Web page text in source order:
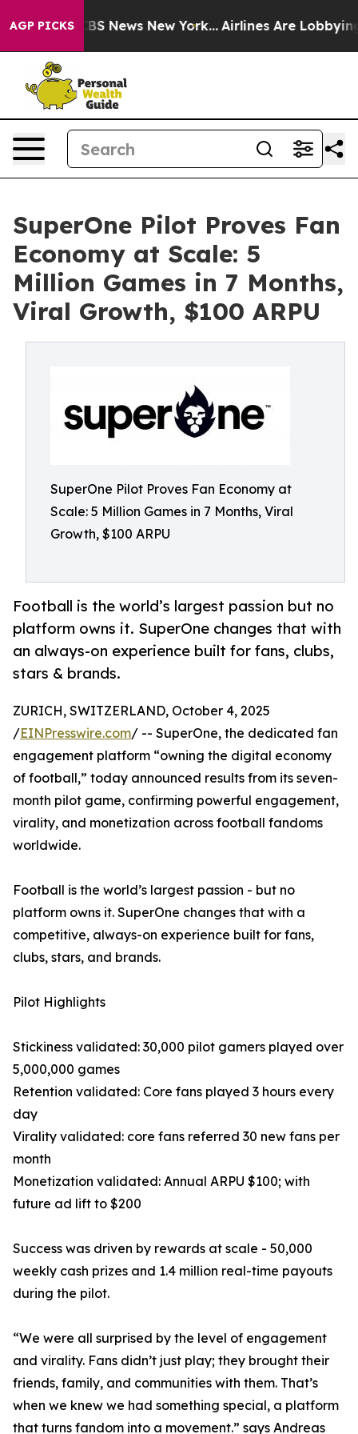
AGP PICKS
was CBS News New York... Airlines Are Lobbying To
SuperOne Pilot Proves Fan
Economy at Scale: 5
Million Games in 7 Months,
Viral Growth, $100 ARPU
SuperOne Pilot Proves Fan Economy at
Scale: 5 Million Games in 7 Months, Viral
Growth, $100 ARPU
Football is the world’s largest passion but no
platform owns it. SuperOne changes that with
an always-on experience built for fans, clubs,
stars & brands.
ZURICH, SWITZERLAND, October 4, 2025
/EINPresswire.com/ -- SuperOne, the dedicated fan
engagement platform “owning the digital economy
of football,” today announced results from its seven-
month pilot game, confirming powerful engagement,
virality, and monetization across football fandoms
worldwide.
Football is the world’s largest passion - but no
platform owns it. SuperOne changes that with a
competitive, always-on experience built for fans,
clubs, stars, and brands.
Pilot Highlights
Stickiness validated: 30,000 pilot gamers played over
5,000,000 games
Retention validated: Core fans played 3 hours every
day
Virality validated: core fans referred 30 new fans per
month
Monetization validated: Annual ARPU $100; with
future ad lift to $200
Success was driven by rewards at scale - 50,000
weekly cash prizes and 1.4 million real-time payouts
during the pilot.
“We were all surprised by the level of engagement
and virality. Fans didn’t just play; they brought their
friends, family, and communities with them. That’s
when we knew we had something special, a platform
that turns fandom into a movement.” says Andreas